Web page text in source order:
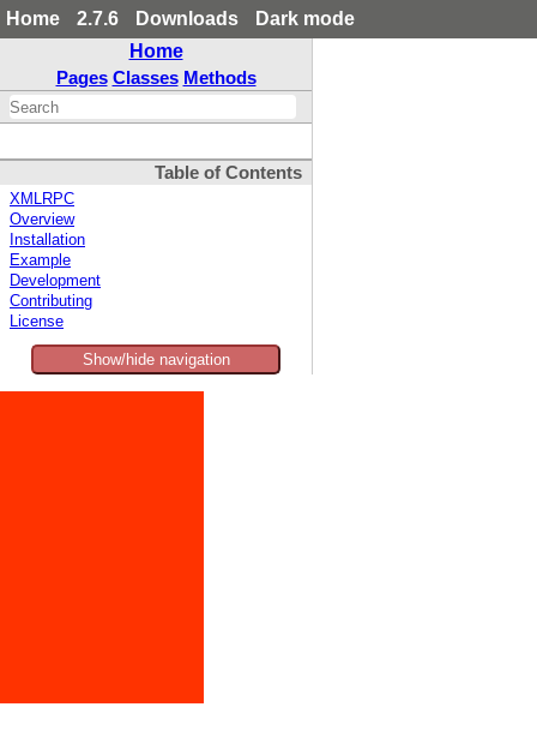
Home 2.7.6 Downloads
Dark mode
Home
Pages Classes Methods
Table of Contents
XMLRPC
Overview
Installation
Example
Development
Contributing
License
Show/hide navigation